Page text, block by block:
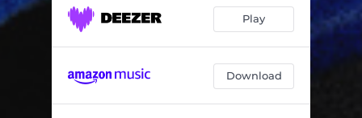
Play
Download